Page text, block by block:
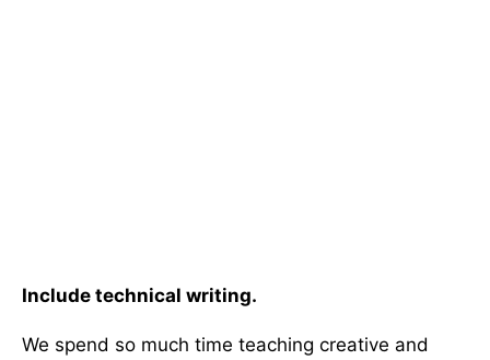
Include technical writing.
We spend so much time teaching creative and